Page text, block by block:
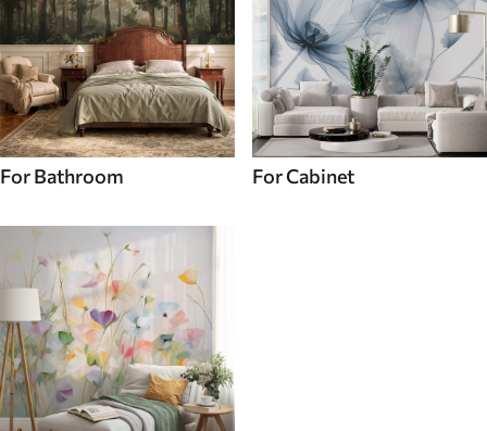
For Bathroom For Cabinet